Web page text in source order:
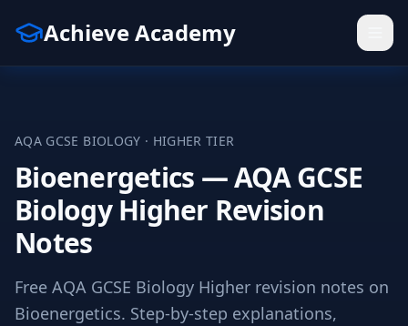
Achieve Academy
AQA GCSE BIOLOGY · HIGHER TIER
Bioenergetics — AQA GCSE
Biology Higher Revision
Notes
Free AQA GCSE Biology Higher revision notes on
Bioenergetics. Step-by-step explanations,